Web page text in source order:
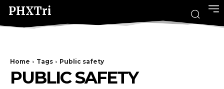
PHXTri
Home Tags Public safety
PUBLIC SAFETY